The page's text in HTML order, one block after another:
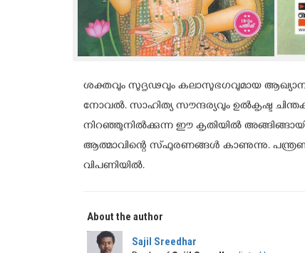
ശക്തവും സുദൃഢവും കലാസുഭഗവുമായ
നോവൽ. സാഹിത്യ സൗന്ദര്യവും ഉൽകൃഷ്ട
നിറഞ്ഞുനിൽക്കുന്ന ഈ കൃതിയിൽ
ആത്മാവിന്റെ സ്ഫുരണങ്ങൾ കാണുന്നു.
വിപണിയിൽ.
About the author
Sajil Sreedhar